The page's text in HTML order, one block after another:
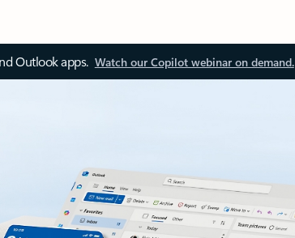
Outlook apps. Watch our Copilot webinar on demand.